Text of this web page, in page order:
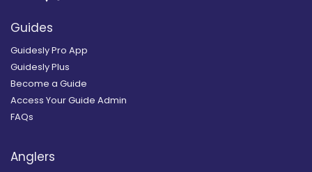
Guides
Guidesly Pro App
Guidesly Plus
Become a Guide
Access Your Guide Admin
FAQs
Anglers